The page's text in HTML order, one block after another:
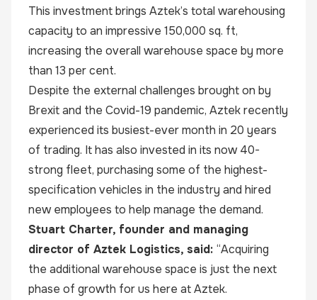
This investment brings Aztek’s total warehousing
capacity to an impressive 150,000 sq. ft,
increasing the overall warehouse space by more
than 13 per cent.
Despite the external challenges brought on by
Brexit and the Covid-19 pandemic, Aztek recently
experienced its busiest-ever month in 20 years
of trading. It has also invested in its now 40-
strong fleet, purchasing some of the highest-
specification vehicles in the industry and hired
new employees to help manage the demand.
Stuart Charter, founder and managing
director of Aztek Logistics, said: “Acquiring
the additional warehouse space is just the next
phase of growth for us here at Aztek.